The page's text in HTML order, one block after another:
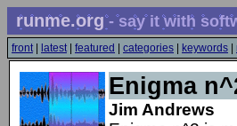
runme.org- say it with
front| latest| featured categories keywords
Enigma
Jim Andrews